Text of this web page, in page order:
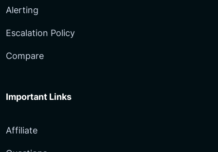
Alerting
Escalation Policy
Compare
Important Links
Affiliate